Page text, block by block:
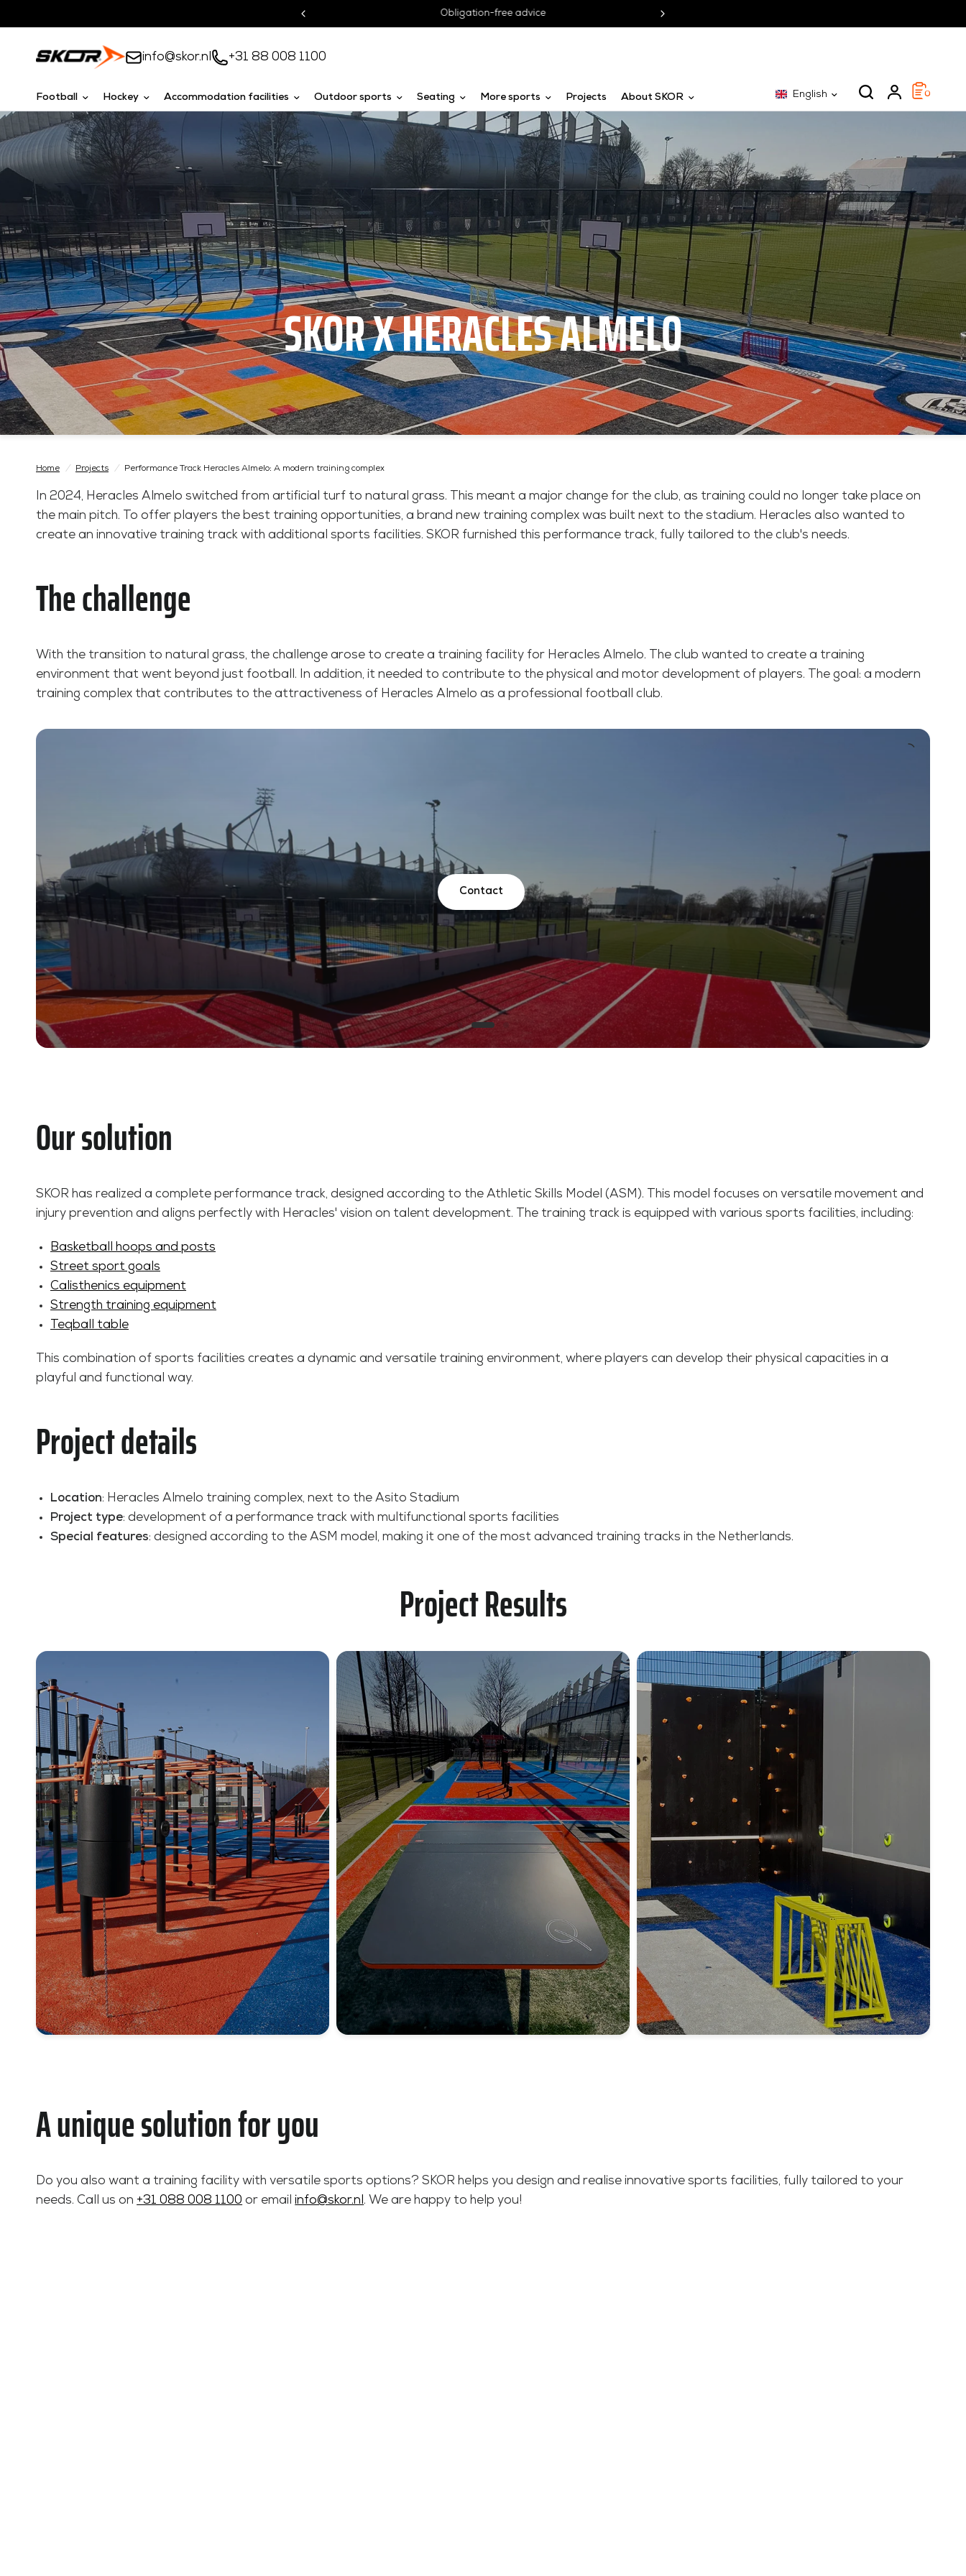
Obligation-free advice
info@skor.nl +31 88 008 1100
English 0
Football Hockey Accommodation facilities Outdoor sports Seating More sports Projects About SKOR
SKOR X HERACLES ALMELO
Home / Projects / Performance Track Heracles Almelo: A modern training complex
In 2024, Heracles Almelo switched from artificial turf to natural grass. This meant a major change for the club, as training could no longer take place on
the main pitch. To offer players the best training opportunities, a brand new training complex was built next to the stadium. Heracles also wanted to
create an innovative training track with additional sports facilities. SKOR furnished this performance track, fully tailored to the club's needs.
The challenge
With the transition to natural grass, the challenge arose to create a training facility for Heracles Almelo. The club wanted to create a training
environment that went beyond just football. In addition, it needed to contribute to the physical and motor development of players. The goal: a modern
training complex that contributes to the attractiveness of Heracles Almelo as a professional football club.
Contact
Contact
Contact
Our solution
SKOR has realized a complete performance track, designed according to the Athletic Skills Model (ASM). This model focuses on versatile movement and
injury prevention and aligns perfectly with Heracles' vision on talent development. The training track is equipped with various sports facilities, including:
Basketball hoops and posts
Street sport goals
Calisthenics equipment
Strength training equipment
Teqball table
This combination of sports facilities creates a dynamic and versatile training environment, where players can develop their physical capacities in a
playful and functional way.
Project details
Location: Heracles Almelo training complex, next to the Asito Stadium
Project type: development of a performance track with multifunctional sports facilities
Special features: designed according to the ASM model, making it one of the most advanced training tracks in the Netherlands.
Project Results
A unique solution for you
Do you also want a training facility with versatile sports options? SKOR helps you design and realise innovative sports facilities, fully tailored to your
needs. Call us on +31 088 008 1100 or emailinfo@skor.nl . We are happy to help you!